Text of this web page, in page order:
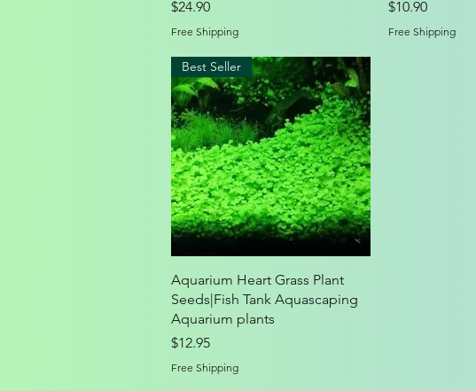
Price
$24.90
Free Shipping
Price
$10.90
Free Shipping
Quick View
Best Seller
Aquarium Heart Grass Plant
Seeds|Fish Tank Aquascaping
Aquarium plants
Price
$12.95
Free Shipping